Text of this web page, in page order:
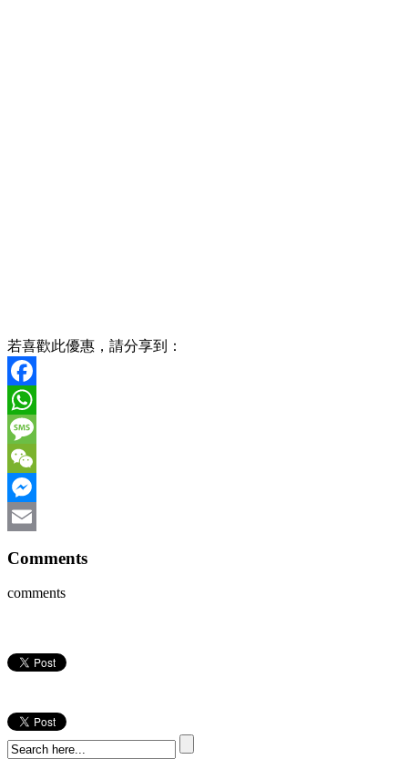
若喜歡此優惠，請分享到：
Facebook
WhatsApp
Message
WeChat
Messenger
Comments
comments